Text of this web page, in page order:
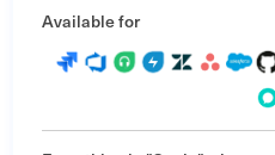
Available for